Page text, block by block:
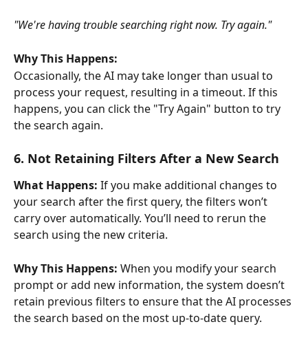
"We're having trouble searching right now. Try again."
Why This Happens:
Occasionally, the AI may take longer than usual to
process your request, resulting in a timeout. If this
happens, you can click the "Try Again" button to try
the search again.
6. Not Retaining Filters After a New Search
What Happens: If you make additional changes to
your search after the first query, the filters won’t
carry over automatically. You’ll need to rerun the
search using the new criteria.
Why This Happens: When you modify your search
prompt or add new information, the system doesn’t
retain previous filters to ensure that the AI processes
the search based on the most up-to-date query.